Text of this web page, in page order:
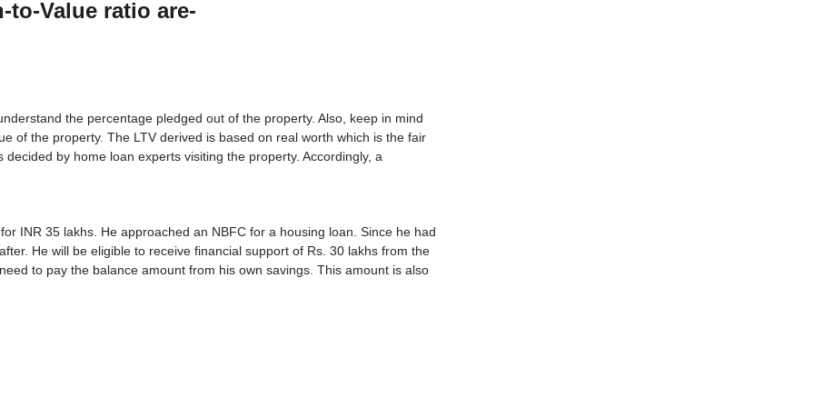
Value ratio are-
the percentage pledged out of the property. Also, keep in mind
of the property. The LTV derived is based on real worth which is the fair
by home loan experts visiting the property. Accordingly, a
INR 35 lakhs. He approached an NBFC for a housing loan. Since he had
He will be eligible to receive financial support of Rs. 30 lakhs from the
to pay the balance amount from his own savings. This amount is also